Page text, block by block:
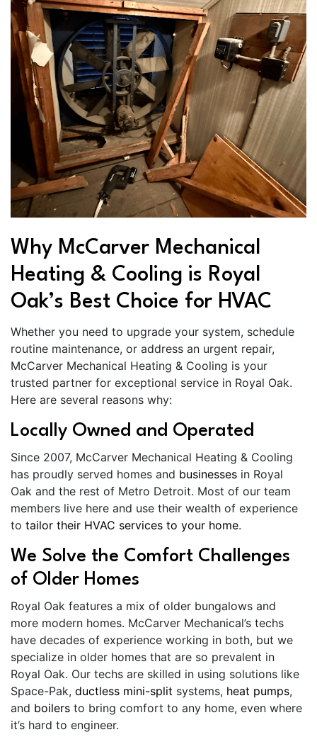
Why McCarver Mechanical
Heating & Cooling is Royal
Oak’s Best Choice for HVAC
Whether you need to upgrade your system, schedule
routine maintenance, or address an urgent repair,
McCarver Mechanical Heating & Cooling is your
trusted partner for exceptional service in Royal Oak.
Here are several reasons why:
Locally Owned and Operated
Since 2007, McCarver Mechanical Heating & Cooling
has proudly served homes and businesses in Royal
Oak and the rest of Metro Detroit. Most of our team
members live here and use their wealth of experience
to tailor their HVAC services to your home.
We Solve the Comfort Challenges
of Older Homes
Royal Oak features a mix of older bungalows and
more modern homes. McCarver Mechanical’s techs
have decades of experience working in both, but we
specialize in older homes that are so prevalent in
Royal Oak. Our techs are skilled in using solutions like
Space-Pak, ductless mini-split systems, heat pumps,
and boilers to bring comfort to any home, even where
it’s hard to engineer.